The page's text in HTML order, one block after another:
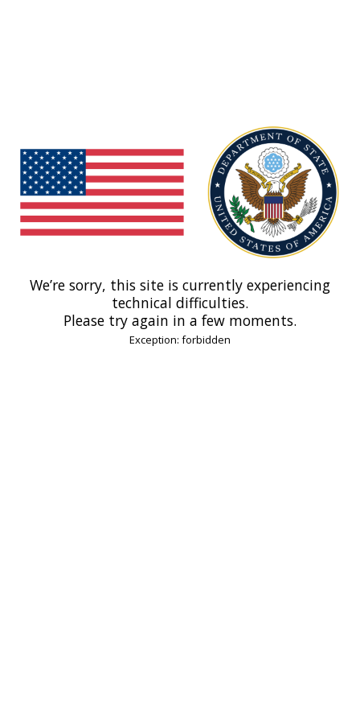
We’re sorry, this site is currently experiencing
technical difficulties.
Please try again in a few moments.
Exception: forbidden